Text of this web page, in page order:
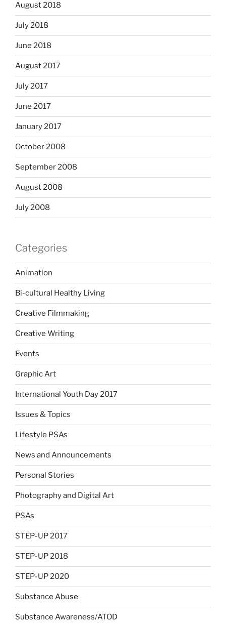
August 2018
July 2018
June 2018
August 2017
July 2017
June 2017
January 2017
October 2008
September 2008
August 2008
July 2008
Categories
Animation
Bi-cultural Healthy Living
Creative Filmmaking
Creative Writing
Events
Graphic Art
International Youth Day 2017
Issues & Topics
Lifestyle PSAs
News and Announcements
Personal Stories
Photography and Digital Art
PSAs
STEP-UP 2017
STEP-UP 2018
STEP-UP 2020
Substance Abuse
Substance Awareness/ATOD